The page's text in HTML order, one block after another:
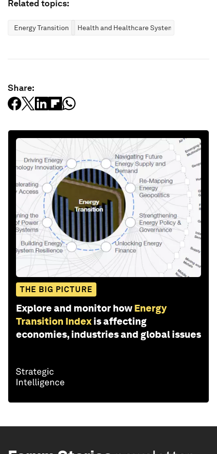
Related topics:
Energy Transition Health and Healthcare Systems
Share:
THE BIG PICTURE
Explore and monitor how Energy
Transition Index is affecting
economies, industries and global issues